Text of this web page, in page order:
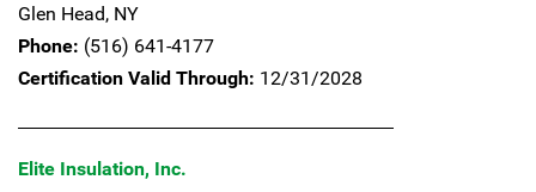
Glen Head, NY
Phone: (516) 641-4177
Certification Valid Through: 12/31/2028
Elite Insulation, Inc.